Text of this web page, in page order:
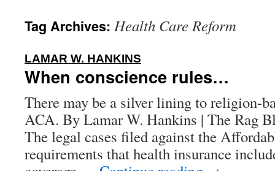
Tag Archives: Health Care Reform
LAMAR W. HANKINS
When conscience rules…
There may be a silver lining to religion-
ACA. By Lamar W. Hankins | The Rag
The legal cases filed against the
requirements that health insurance